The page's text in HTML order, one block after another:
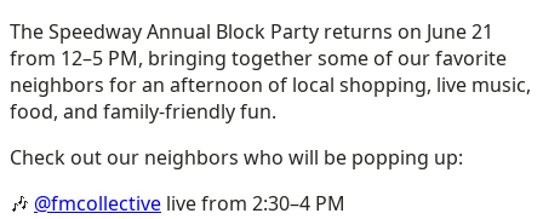
The Speedway Annual Block Party returns on June 21
from 12–5 PM, bringing together some of our favorite
neighbors for an afternoon of local shopping, live music,
food, and family-friendly fun.
Check out our neighbors who will be popping up:
🎶 @fmcollective live from 2:30–4 PM